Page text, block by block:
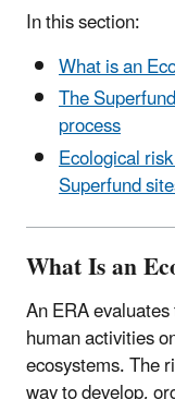
In this section:
What is an
The
process
Ecological
Superfund
What Is an
An ERA
human activities
ecosystems. The